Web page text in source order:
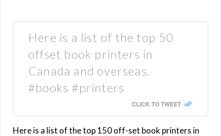
Here is a list of the top 50
offset book printers in
Canada and overseas.
#books #printers
CLICK TO TWEET
Here is a list of the top 150 off-set book printers in